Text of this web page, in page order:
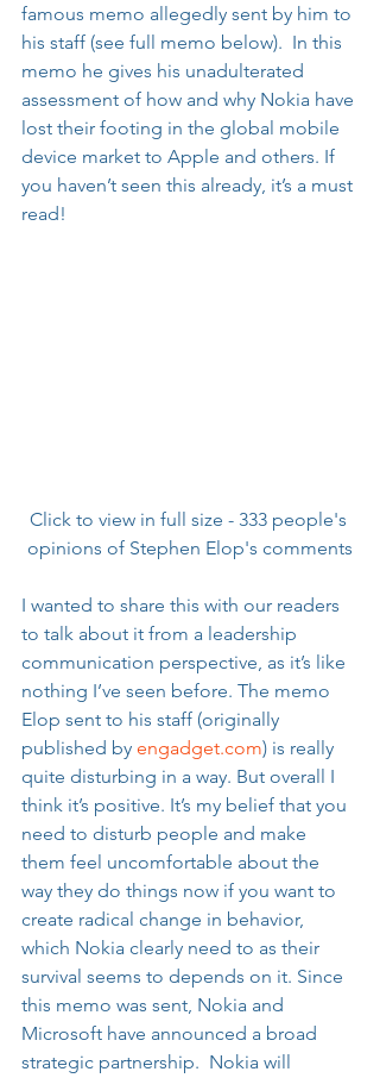
famous memo allegedly sent by him to
his staff (see full memo below).  In this
memo he gives his unadulterated
assessment of how and why Nokia have
lost their footing in the global mobile
device market to Apple and others. If
you haven’t seen this already, it’s a must
read!
Click to view in full size - 333 people's
opinions of Stephen Elop's comments
I wanted to share this with our readers
to talk about it from a leadership
communication perspective, as it’s like
nothing I’ve seen before. The memo
Elop sent to his staff (originally
published by engadget.com) is really
quite disturbing in a way. But overall I
think it’s positive. It’s my belief that you
need to disturb people and make
them feel uncomfortable about the
way they do things now if you want to
create radical change in behavior,
which Nokia clearly need to as their
survival seems to depends on it. Since
this memo was sent, Nokia and
Microsoft have announced a broad
strategic partnership.  Nokia will